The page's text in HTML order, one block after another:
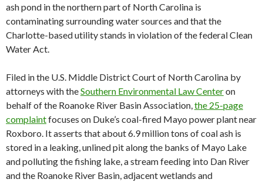
ash pond in the northern part of North Carolina is
contaminating surrounding water sources and that the
Charlotte-based utility stands in violation of the federal Clean
Water Act.
Filed in the U.S. Middle District Court of North Carolina by
attorneys with theSouthern Environmental Law Centeron
behalf of the Roanoke River Basin Association, the 25-page
complaintfocuses on Duke’s coal-fired Mayo power plant near
Roxboro. It asserts that about 6.9 million tons of coal ash is
stored in a leaking, unlined pit along the banks of Mayo Lake
and polluting the fishing lake, a stream feeding into Dan River
and the Roanoke River Basin, adjacent wetlands and